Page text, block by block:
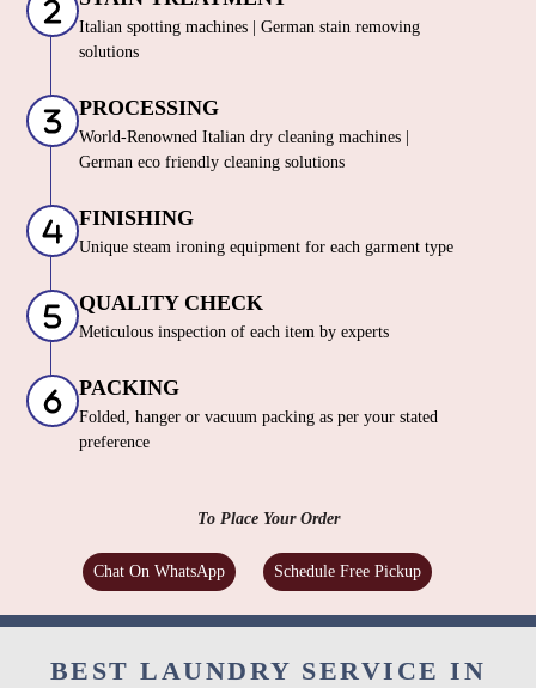
Italian spotting machines | German stain removing
solutions
PROCESSING
World-Renowned Italian dry cleaning machines |
German eco friendly cleaning solutions
FINISHING
Unique steam ironing equipment for each garment type
QUALITY CHECK
Meticulous inspection of each item by experts
PACKING
Folded, hanger or vacuum packing as per your stated
preference
To Place Your Order
Chat On WhatsApp Schedule Free Pickup
BEST LAUNDRY SERVICE IN